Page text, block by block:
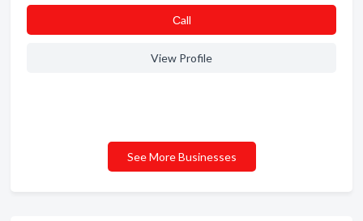
Сall
View Profile
See More Businesses